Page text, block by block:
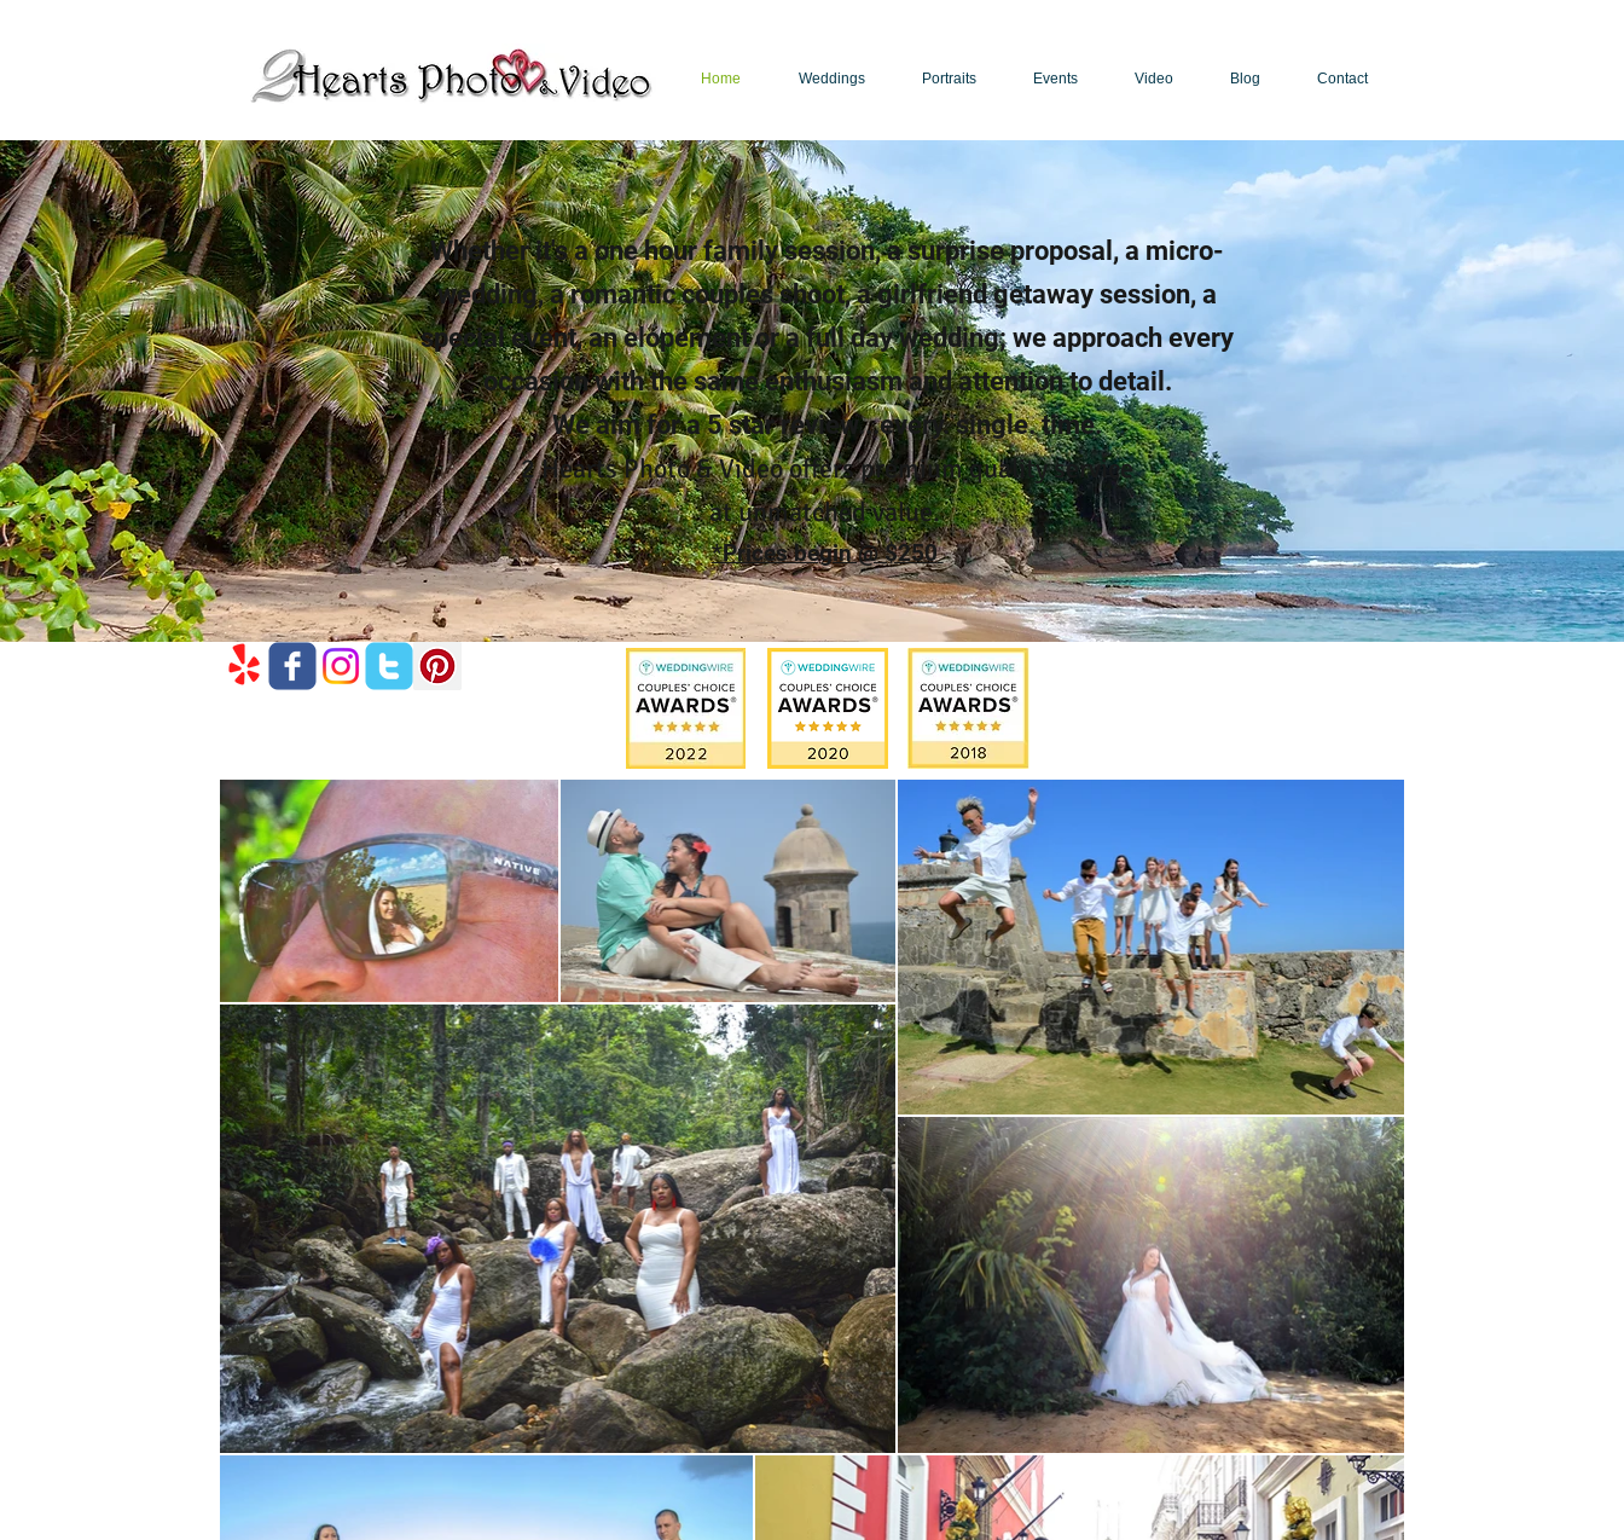
Home Weddings Portraits Events Video Blog Contact
Whether it's a one hour family session, a surprise proposal, a micro-
wedding, a romantic couples shoot, a girlfriend getaway session, a
special event, an elopement or a full day wedding; we approach every
occasion with the same enthusiasm and attention to detail.
We aim for a 5 star review...every. single. time.
2 Hearts Photo & Video offers premium quality service
at unmatched value.
*Prices begin @ $250